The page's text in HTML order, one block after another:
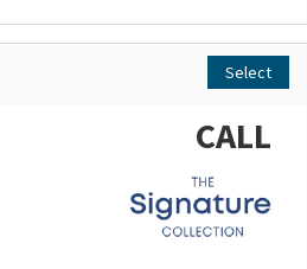
Select
CALL